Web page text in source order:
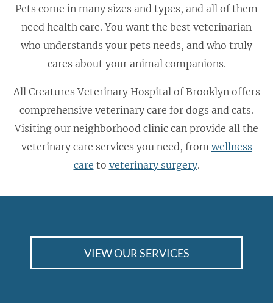
Pets come in many sizes and types, and all of them
need health care. You want the best veterinarian
who understands your pets needs, and who truly
cares about your animal companions.
All Creatures Veterinary Hospital of Brooklyn offers
comprehensive veterinary care for dogs and cats.
Visiting our neighborhood clinic can provide all the
veterinary care services you need, from wellness
care to veterinary surgery.
VIEW OUR SERVICES